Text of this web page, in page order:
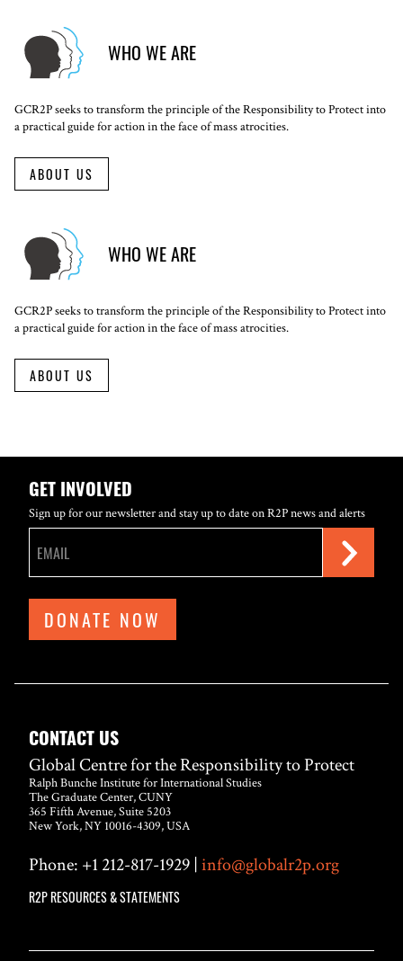
WHO WE ARE
GCR2P seeks to transform the principle of the Responsibility to Protect into
a practical guide for action in the face of mass atrocities.
ABOUT US
WHO WE ARE
GCR2P seeks to transform the principle of the Responsibility to Protect into
a practical guide for action in the face of mass atrocities.
ABOUT US
GET INVOLVED
Sign up for our newsletter and stay up to date on R2P news and alerts
DONATE NOW
CONTACT US
Global Centre for the Responsibility to Protect
Ralph Bunche Institute for International Studies
The Graduate Center, CUNY
365 Fifth Avenue, Suite 5203
New York, NY 10016-4309, USA
Phone: +1 212-817-1929 |info@globalr2p.org
R2P RESOURCES & STATEMENTS